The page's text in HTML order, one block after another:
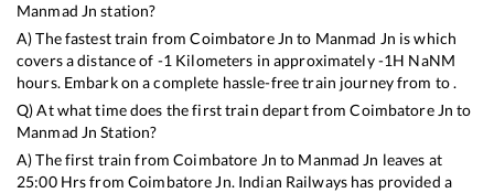
Manmad Jn station?
A) The fastest train fromCoimbatore Jn to Manmad Jn iswhich
covers a distance of -1 Kilometers in approximately-1H NaNM
hours. Embark on a complete hassle-free train journey from to .
Q) At what time does the first train depart fromCoimbatore Jn to
Manmad Jn Station?
A) The first train fromCoimbatore Jn to Manmad Jn leaves at
25:00Hrs from Coimbatore Jn. Indian Railways has provided a